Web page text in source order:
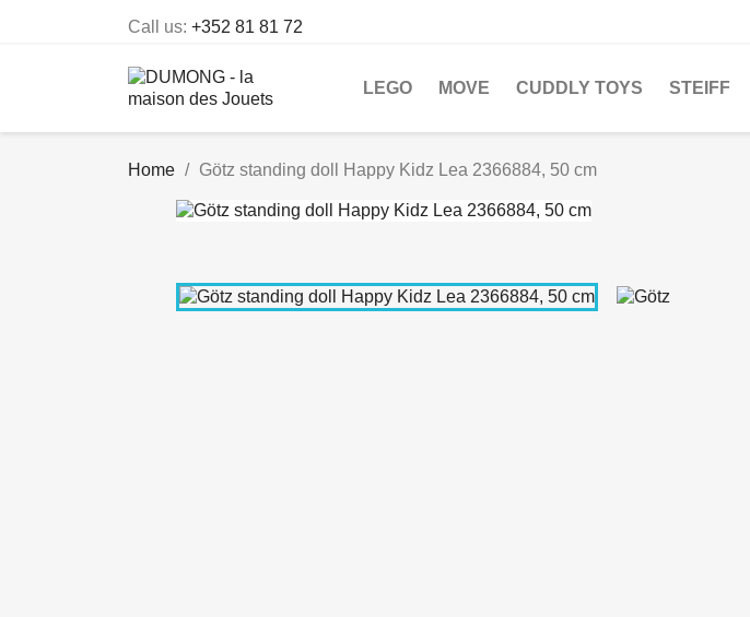
Call us: +352 81 81 72
LEGO MOVE CUDDLY TOYS STEIFF
Home Götz standing doll Happy Kidz Lea 2366884, 50 cm